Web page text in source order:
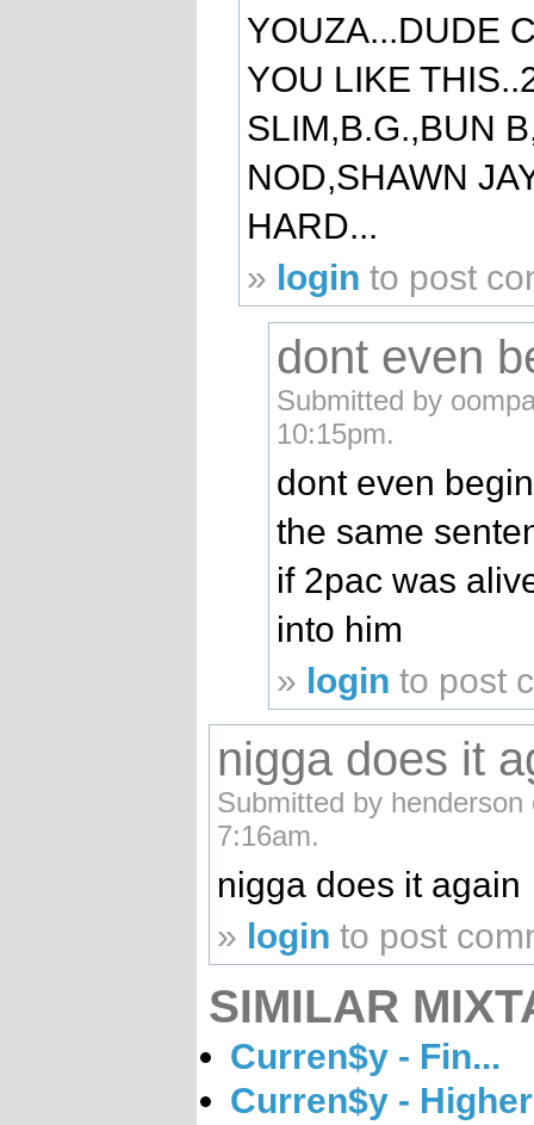
YOUZA...DUDE
YOU LIKE
SLIM,B.G.,BUN
NOD,SHAWN
HARD...
» login to post
dont even
Submitted by
10:15pm.
dont even
the same
if 2pac was
into him
» login to post
nigga does it
Submitted by
7:16am.
nigga does it again
» login to post
SIMILAR
Curren$y - Fin...
Curren$y -